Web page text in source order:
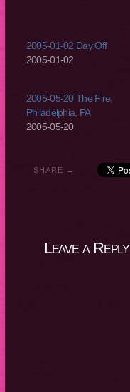
2005-01-02 Day Off
2005-01-02
2005-05-20 The Fire,
Philadelphia, PA
2005-05-20
SHARE →
Leave a Reply